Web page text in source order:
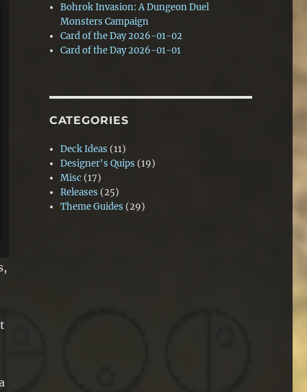
Bohrok Invasion: A Dungeon Duel
Monsters Campaign
Card of the Day 2026-01-02
Card of the Day 2026-01-01
CATEGORIES
Deck Ideas (11)
Designer's Quips (19)
Misc (17)
Releases (25)
Theme Guides (29)